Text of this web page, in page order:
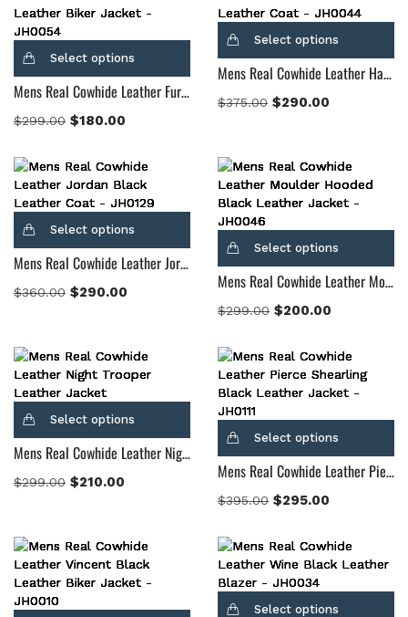
Select options
Mens Real Cowhide Leather Furton Black Leather Biker Jacket
$299.00 $180.00
Select options
Mens Real Cowhide Leather Half Life Brown Leather Coat
$375.00 $290.00
Select options
Mens Real Cowhide Leather Jordan Black Leather Coat
$360.00 $290.00
Select options
Mens Real Cowhide Leather Moulder Hooded Black Leather Jacket
$299.00 $200.00
Select options
Mens Real Cowhide Leather Night Trooper Leather Jacket
$299.00 $210.00
Select options
Mens Real Cowhide Leather Pierce Shearling Black Leather Jacket
$395.00 $295.00
Select options